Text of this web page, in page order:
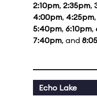
2:10pm, 2:35pm,
4:00pm, 4:25pm,
5:40pm, 6:10pm,
7:40pm, and
Echo Lake